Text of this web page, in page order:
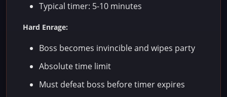
Typical timer: 5-10 minutes
Hard Enrage:
Boss becomes invincible and wipes party
Absolute time limit
Must defeat boss before timer expires